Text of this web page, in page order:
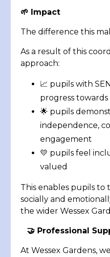
🌱 Impact
The difference this
As a result of this
approach:
📈 pupils with
progress
🌟 pupils
independence,
engagement
💛 pupils feel
valued
This enables pupils to
socially and
the wider Wessex
🤝Professional
At Wessex Gardens,